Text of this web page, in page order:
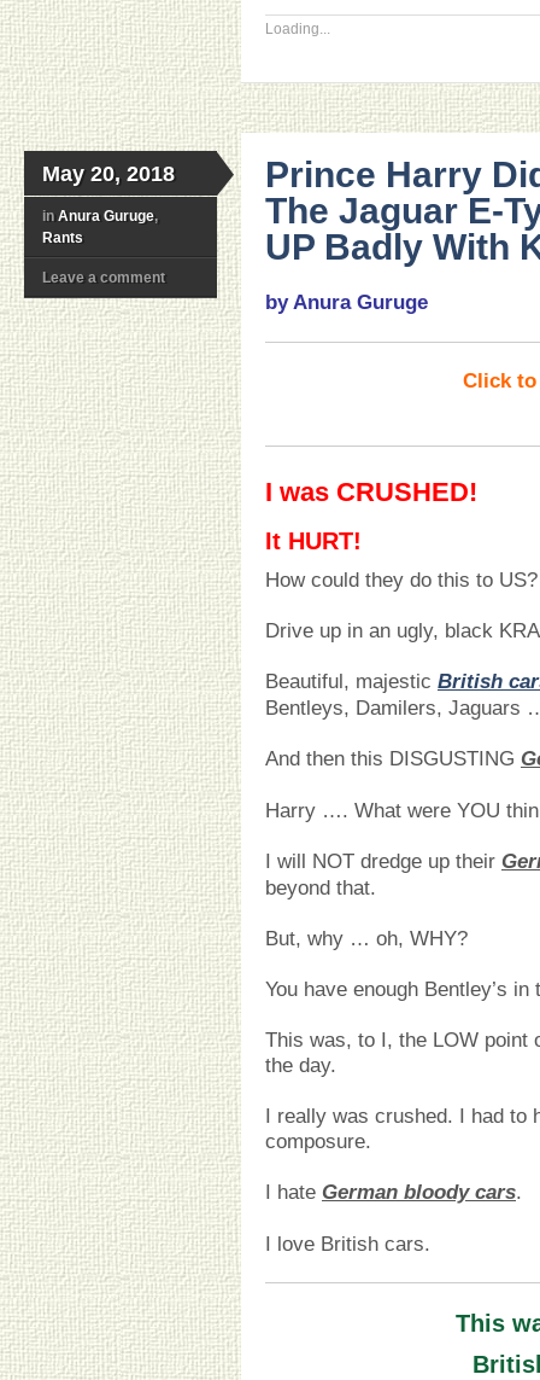
Loading...
May 20, 2018
in Anura Guruge,
Rants
Leave a comment
Prince Harry
The Jaguar E-
UP Badly With
by Anura Guruge
Click to
I was CRUSHED!
It HURT!
How could they do this to
Drive up in an ugly, black
Beautiful, majestic British
Bentleys, Damilers, Jaguars
And then this DISGUSTING
Harry …. What were YOU
I will NOT dredge up their
beyond that.
But, why … oh, WHY?
You have enough Bentley’s in
This was, to I, the LOW point
the day.
I really was crushed. I had to
composure.
I hate German bloody cars.
I love British cars.
This